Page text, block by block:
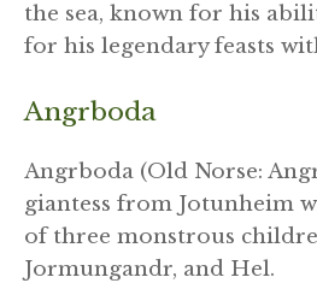
the sea, known for his
for his legendary feasts
Angrboda
Angrboda (Old Norse:
giantess from Jotunheim
of three monstrous
Jormungandr, and Hel.